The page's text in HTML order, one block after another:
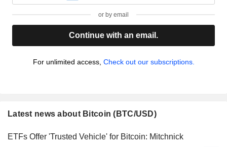
or by email
Continue with an email.
For unlimited access, Check out our subscriptions.
Latest news about Bitcoin (BTC/USD)
ETFs Offer 'Trusted Vehicle' for Bitcoin: Mitchnick